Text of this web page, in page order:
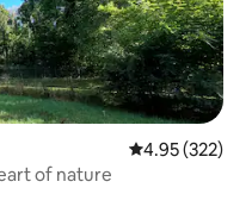
4.95 out of 5
4.95 (322)
of nature